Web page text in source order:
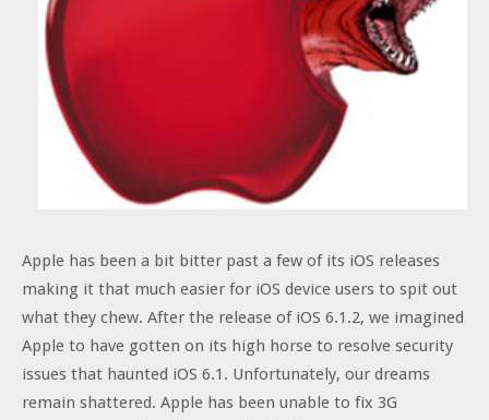
Apple has been a bit bitter past a few of its iOS releases
making it that much easier for iOS device users to spit out
what they chew. After the release of iOS 6.1.2, we imagined
Apple to have gotten on its high horse to resolve security
issues that haunted iOS 6.1. Unfortunately, our dreams
remain shattered. Apple has been unable to fix 3G